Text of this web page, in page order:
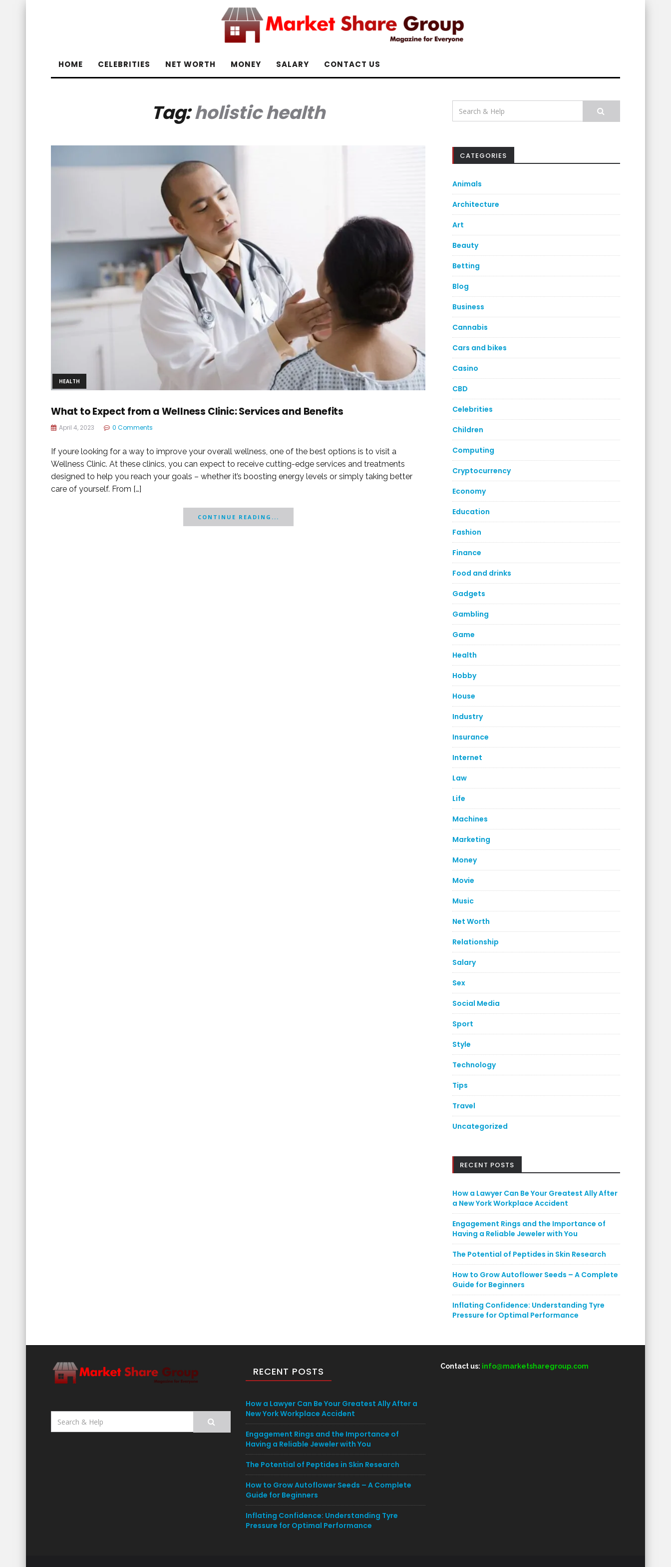
HOME CELEBRITIES NET WORTH MONEY SALARY CONTACT US
Tag:holistic health
HEALTH
What to Expect from a Wellness Clinic: Services and Benefits
April 4, 2023 0 Comments
If youre looking for a way to improve your overall wellness, one of the best options is to visit a
Wellness Clinic. At these clinics, you can expect to receive cutting-edge services and treatments
designed to help you reach your goals – whether it’s boosting energy levels or simply taking better
care of yourself. From […]
CONTINUE READING...
Search
for:
CATEGORIES
Animals
Architecture
Art
Beauty
Betting
Blog
Business
Cannabis
Cars and bikes
Casino
CBD
Celebrities
Children
Computing
Cryptocurrency
Economy
Education
Fashion
Finance
Food and drinks
Gadgets
Gambling
Game
Health
Hobby
House
Industry
Insurance
Internet
Law
Life
Machines
Marketing
Money
Movie
Music
Net Worth
Relationship
Salary
Sex
Social Media
Sport
Style
Technology
Tips
Travel
Uncategorized
RECENT POSTS
How a Lawyer Can Be Your Greatest Ally After
a New York Workplace Accident
Engagement Rings and the Importance of
Having a Reliable Jeweler with You
The Potential of Peptides in Skin Research
How to Grow Autoflower Seeds – A Complete
Guide for Beginners
Inflating Confidence: Understanding Tyre
Pressure for Optimal Performance
Search
for:
RECENT POSTS
How a Lawyer Can Be Your Greatest Ally After a
New York Workplace Accident
Engagement Rings and the Importance of
Having a Reliable Jeweler with You
The Potential of Peptides in Skin Research
How to Grow Autoflower Seeds – A Complete
Guide for Beginners
Inflating Confidence: Understanding Tyre
Pressure for Optimal Performance
Contact us: info@marketsharegroup.com